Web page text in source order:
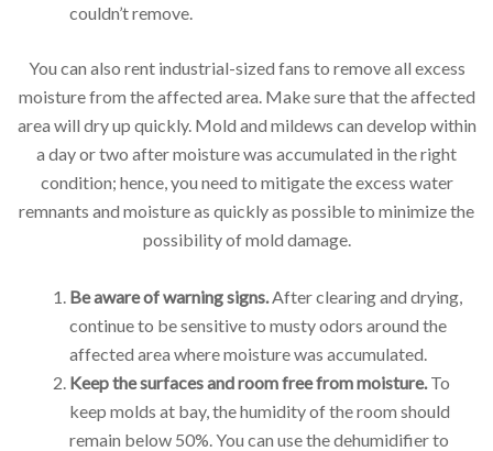
couldn’t remove.
You can also rent industrial-sized fans to remove all excess
moisture from the affected area. Make sure that the affected
area will dry up quickly. Mold and mildews can develop within
a day or two after moisture was accumulated in the right
condition; hence, you need to mitigate the excess water
remnants and moisture as quickly as possible to minimize the
possibility of mold damage.
Be aware of warning signs. After clearing and drying,
continue to be sensitive to musty odors around the
affected area where moisture was accumulated.
Keep the surfaces and room free from moisture. To
keep molds at bay, the humidity of the room should
remain below 50%. You can use the dehumidifier to